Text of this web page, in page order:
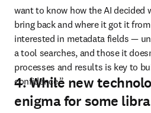
want to know how the AI decided
bring back and where it got it
interested in metadata fields —
a tool searches, and those it
processes and results is key to
confidence.”
4. While new
enigma for some